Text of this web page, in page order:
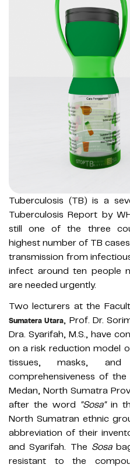
Tuberculosis (TB) is a
Tuberculosis Report by
still one of the three
highest number of TB
transmission from
infect around ten people
are needed urgently.
Two lecturers at the
Sumatera Utara, Prof. Dr.
Dra. Syarifah, M.S., have
on a risk reduction model
tissues, masks,
comprehensiveness of
Medan, North Sumatra
after the word "Sosa"in
North Sumatran ethnic
abbreviation of their
and Syarifah. The Sosa
resistant to the